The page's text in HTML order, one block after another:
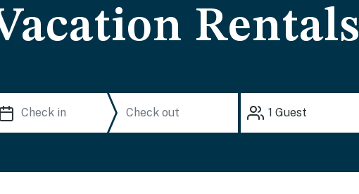
Rentals
1 Guest